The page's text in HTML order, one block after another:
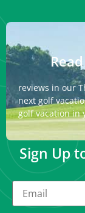
reviews in our
next golf
golf vacation in
Sign Up